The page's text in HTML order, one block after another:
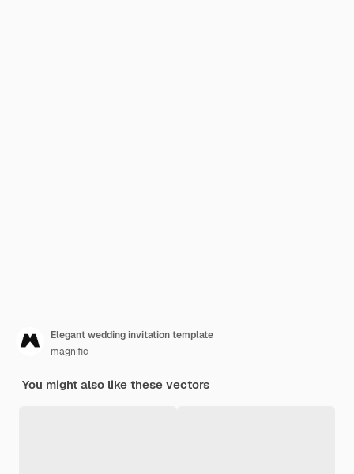
Elegant wedding invitation template
magnific
You might also like these vectors